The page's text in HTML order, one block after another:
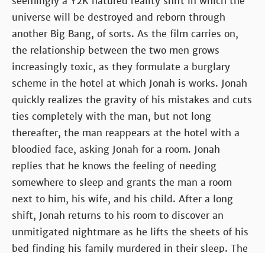
universe will be destroyed and reborn through
another Big Bang, of sorts. As the film carries on,
the relationship between the two men grows
increasingly toxic, as they formulate a burglary
scheme in the hotel at which Jonah is works. Jonah
quickly realizes the gravity of his mistakes and cuts
ties completely with the man, but not long
thereafter, the man reappears at the hotel with a
bloodied face, asking Jonah for a room. Jonah
replies that he knows the feeling of needing
somewhere to sleep and grants the man a room
next to him, his wife, and his child. After a long
shift, Jonah returns to his room to discover an
unmitigated nightmare as he lifts the sheets of his
bed finding his family murdered in their sleep. The